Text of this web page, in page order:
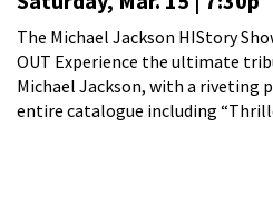
The Michael Jackson HIStory
OUT Experience the ultimate
Michael Jackson, with a riveting
entire catalogue including